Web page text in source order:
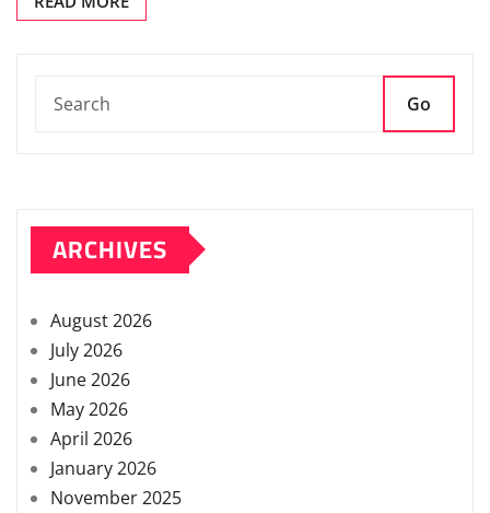
Go
ARCHIVES
August 2026
July 2026
June 2026
May 2026
April 2026
January 2026
November 2025